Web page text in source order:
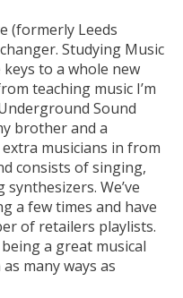
(formerly Leeds
Studying Music
to a whole new
teaching music I’m
Sound
brother and a
musicians in from
consists of singing,
We’ve
a few times and have
of retailers playlists.
a great musical
many ways as